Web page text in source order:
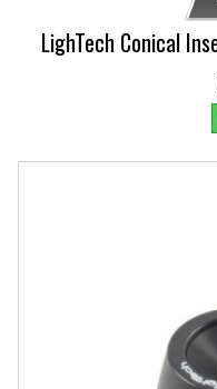
LighTech Conical